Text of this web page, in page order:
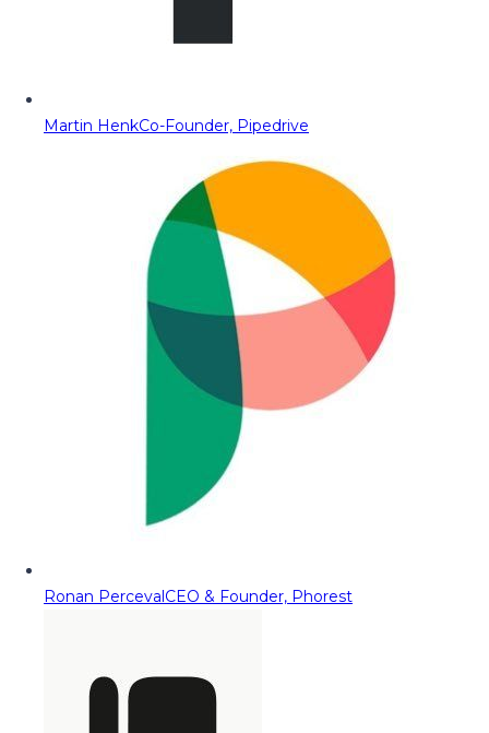
Martin HenkCo-Founder, Pipedrive
Ronan PercevalCEO & Founder, Phorest